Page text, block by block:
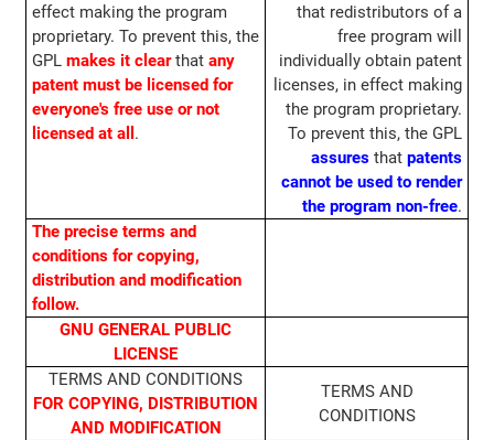
effect making the program
proprietary. To prevent this, the
GPL makes it clearthat any
patent must be licensed for
everyone's free use or not
licensed at all .
that redistributors of a
free program will
individually obtain patent
licenses, in effect making
the program proprietary.
To prevent this, the GPL
assures thatpatents
cannot be used to render
the program non-free.
The precise terms and
conditions for copying,
distribution and modification
follow.
GNU GENERAL PUBLIC
LICENSE
TERMS AND CONDITIONS
FOR COPYING, DISTRIBUTION
AND MODIFICATION
TERMS AND
CONDITIONS